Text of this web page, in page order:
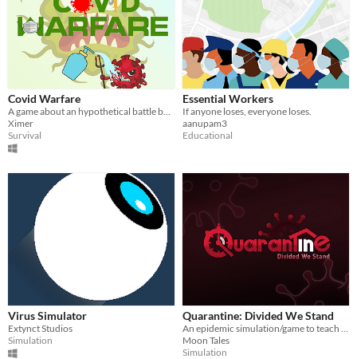
Covid Warfare
Ximer
Survival
Essential Workers
If anyone loses, everyone loses.
aanupam3
Educational
Virus Simulator
Extynct Studios
Simulation
Quarantine: Divided We Stand
Moon Tales
Simulation